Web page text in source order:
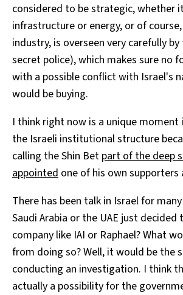
considered to be strategic, whether
infrastructure or energy, or of
industry, is overseen very carefully
secret police), which makes sure no
with a possible conflict with Israel's
would be buying.
I think right now is a unique
the Israeli institutional structure
calling the Shin Bet part of the deep
appointed one of his own supporters
There has been talk in Israel for
Saudi Arabia or the UAE just decided
company like IAI or Raphael? What
from doing so? Well, it would be the
conducting an investigation. I think
actually a possibility for the